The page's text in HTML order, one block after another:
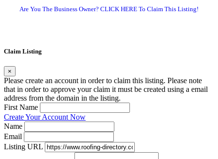
Are You The Business Owner? CLICK HERE To Claim This Listing!
Claim Listing
×
Please create an account in order to claim this listing. Please note
that in order to approve your claim it must be created using a email
address from the domain in the listing.
First Name
Create Your Account Now
Name
Email
Listing URL